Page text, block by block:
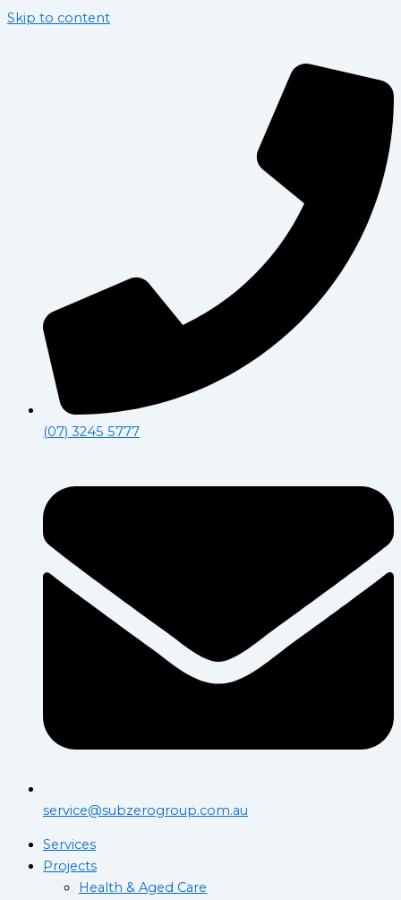
Skip to content
(07) 3245 5777
service@subzerogroup.com.au
Services
Projects
Health & Aged Care